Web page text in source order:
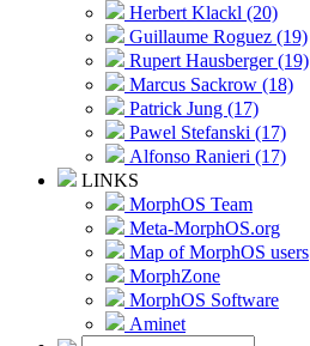
Herbert Klackl (20)
Guillaume Roguez (19)
Rupert Hausberger (19)
Marcus Sackrow (18)
Patrick Jung (17)
Pawel Stefanski (17)
Alfonso Ranieri (17)
LINKS
MorphOS Team
Meta-MorphOS.org
Map of MorphOS users
MorphZone
MorphOS Software
Aminet